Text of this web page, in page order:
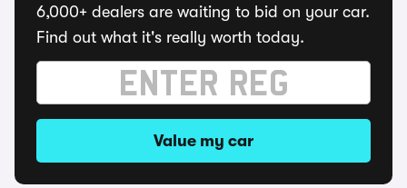
6,000+ dealers are waiting to bid on your car.
Find out what it's really worth today.
Value my car